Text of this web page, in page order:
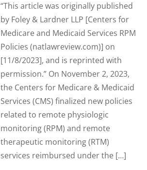
“This article was originally published
by Foley & Lardner LLP [Centers for
Medicare and Medicaid Services RPM
Policies (natlawreview.com)] on
[11/8/2023], and is reprinted with
permission.” On November 2, 2023,
the Centers for Medicare & Medicaid
Services (CMS) finalized new policies
related to remote physiologic
monitoring (RPM) and remote
therapeutic monitoring (RTM)
services reimbursed under the […]